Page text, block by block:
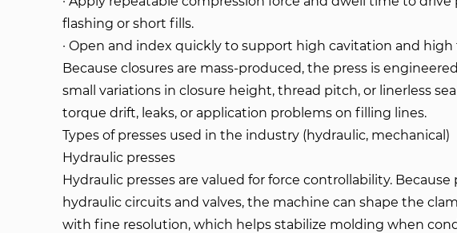
flashing or short fills.
· Open and index quickly to support high cavitation and
Because closures are mass-produced, the press is
small variations in closure height, thread pitch, or linerless
torque drift, leaks, or application problems on filling lines.
Types of presses used in the industry (hydraulic, mechanical)
Hydraulic presses
Hydraulic presses are valued for force controllability.
hydraulic circuits and valves, the machine can shape the
with fine resolution, which helps stabilize molding when